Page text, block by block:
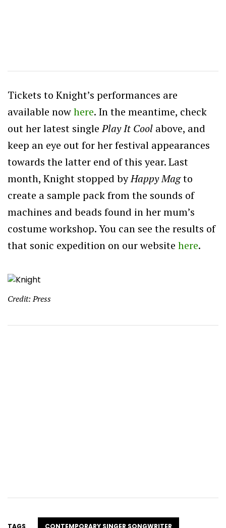
Tickets to Knight’s performances are
available nowhere. In the meantime, check
out her latest singlePlay It Cool above, and
keep an eye out for her festival appearances
towards the latter end of this year. Last
month, Knight stopped byHappy Magto
create a sample pack from the sounds of
machines and beads found in her mum’s
costume workshop. You can see the results of
that sonic expedition on our website here.
Credit: Press